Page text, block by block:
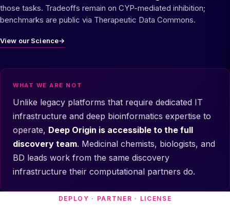
those tasks. Tradeoffs remain on CYP-mediated inhibition;
benchmarks are public via Therapeutic Data Commons.
View our Science→
WHAT WE ARE NOT
Unlike legacy platforms that require dedicated IT
infrastructure and deep bioinformatics expertise to
operate, Deep Origin is accessible to the full
discovery team. Medicinal chemists, biologists, and
BD leads work from the same discovery
infrastructure their computational partners do.
DEPLOY · PARTNER · LICENSE